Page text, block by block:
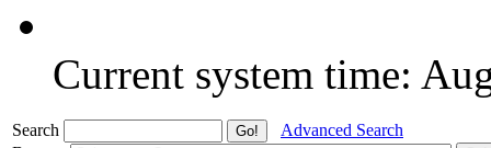
Current system time:
Search
Advanced Search